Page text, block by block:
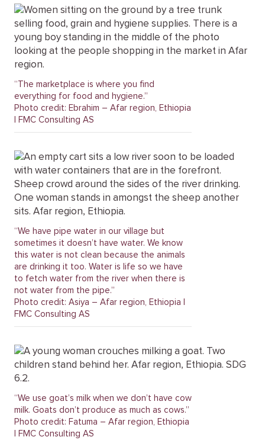
“The marketplace is where you find
everything for food and hygiene.”
Photo credit: Ebrahim – Afar region, Ethiopia
| FMC Consulting AS
“We have pipe water in our village but
sometimes it doesn’t have water. We know
this water is not clean because the animals
are drinking it too. Water is life so we have
to fetch water from the river when there is
not water from the pipe.”
Photo credit: Asiya – Afar region, Ethiopia |
FMC Consulting AS
“We use goat’s milk when we don’t have cow
milk. Goats don’t produce as much as cows.”
Photo credit: Fatuma – Afar region, Ethiopia
| FMC Consulting AS